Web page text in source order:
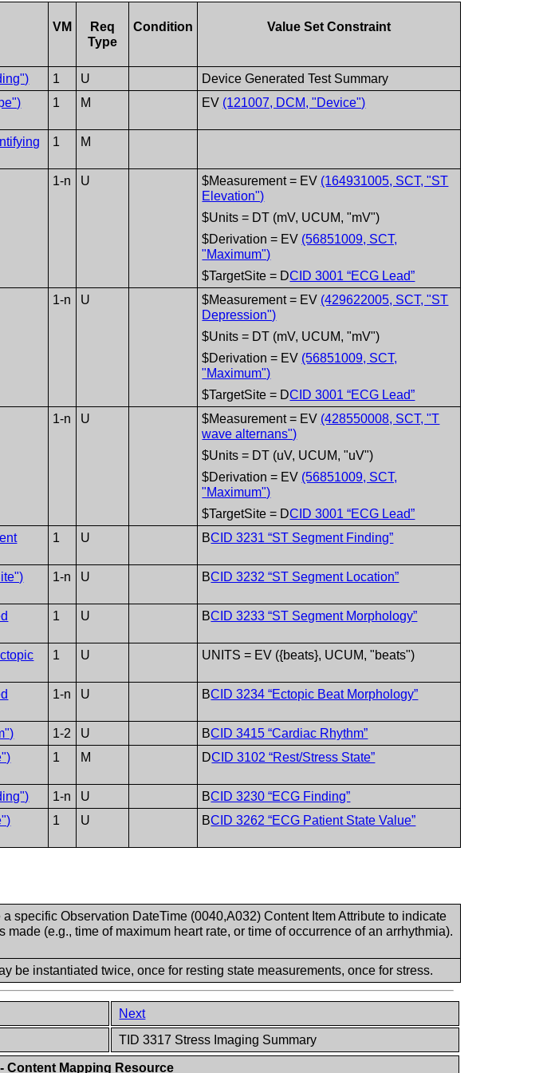
VM
Req
Type
Condition Value Set Constraint
1 U
Device Generated Test Summary
1 M EV (121007, DCM, "Device")
1 M
1-n U $Measurement = EV (164931005, SCT, "ST
Elevation")
$Units = DT (mV, UCUM, "mV")
$Derivation = EV (56851009, SCT,
"Maximum")
$TargetSite = DCID 3001 “ECG Lead”
1-n U $Measurement = EV (429622005, SCT, "ST
Depression")
$Units = DT (mV, UCUM, "mV")
$Derivation = EV (56851009, SCT,
"Maximum")
$TargetSite = DCID 3001 “ECG Lead”
1-n U $Measurement = EV (428550008, SCT, "T
wave alternans")
$Units = DT (uV, UCUM, "uV")
$Derivation = EV (56851009, SCT,
"Maximum")
$TargetSite = DCID 3001 “ECG Lead”
1 U BCID 3231 “ST Segment Finding”
1-n U BCID 3232 “ST Segment Location”
1 U BCID 3233 “ST Segment Morphology”
1 U UNITS = EV ({beats}, UCUM, "beats")
1-n U BCID 3234 “Ectopic Beat Morphology”
1-2 U BCID 3415 “Cardiac Rhythm”
1 M DCID 3102 “Rest/Stress State”
1-n U BCID 3230 “ECG Finding”
1 U BCID 3262 “ECG Patient State Value”
specific Observation DateTime (0040,A032) Content Item Attribute to indicate
(e.g., time of maximum heart rate, or time of occurrence of an arrhythmia).
be instantiated twice, once for resting state measurements, once for stress.
Next
TID 3317 Stress Imaging Summary
- Content Mapping Resource